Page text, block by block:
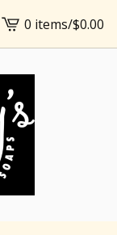
View
cart
-
0 items/$0.00